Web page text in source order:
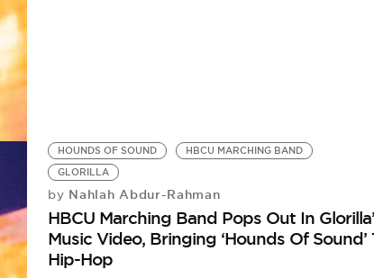
HOUNDS OF SOUND
HBCU MARCHING BAND
GLORILLA
by Nahlah Abdur-Rahman
HBCU Marching Band Pops Out In
Music Video, Bringing ‘Hounds Of Sound’
Hip-Hop